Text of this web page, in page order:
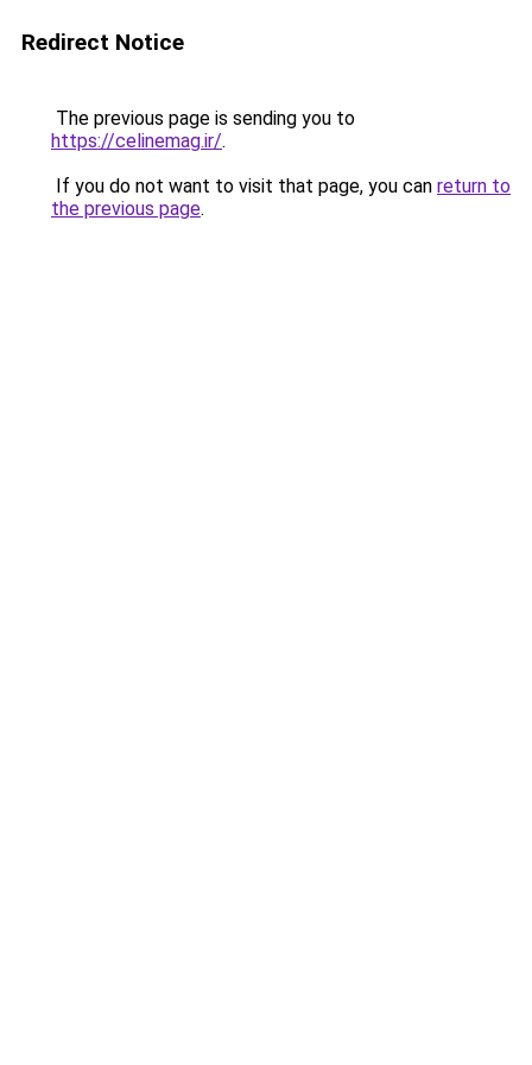
Redirect Notice
The previous page is sending you to
https://celinemag.ir/.
If you do not want to visit that page, you can return to
the previous page.